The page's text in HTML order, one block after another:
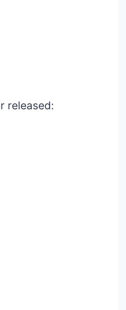
released: